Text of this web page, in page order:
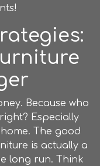
Because who
Especially
The good
is actually a
long run. Think